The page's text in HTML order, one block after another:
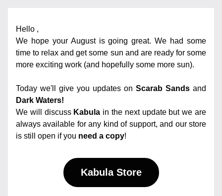
Hello ,
We hope your August is going great. We had some
time to relax and get some sun and are ready for some
more exciting work (and hopefully some more sun).
Today we'll give you updates on Scarab Sands
Dark Waters!
We will discuss Kabula in the next update but we are
always available for any kind of support, and our store
is still open if you need a copy!
Kabula Store